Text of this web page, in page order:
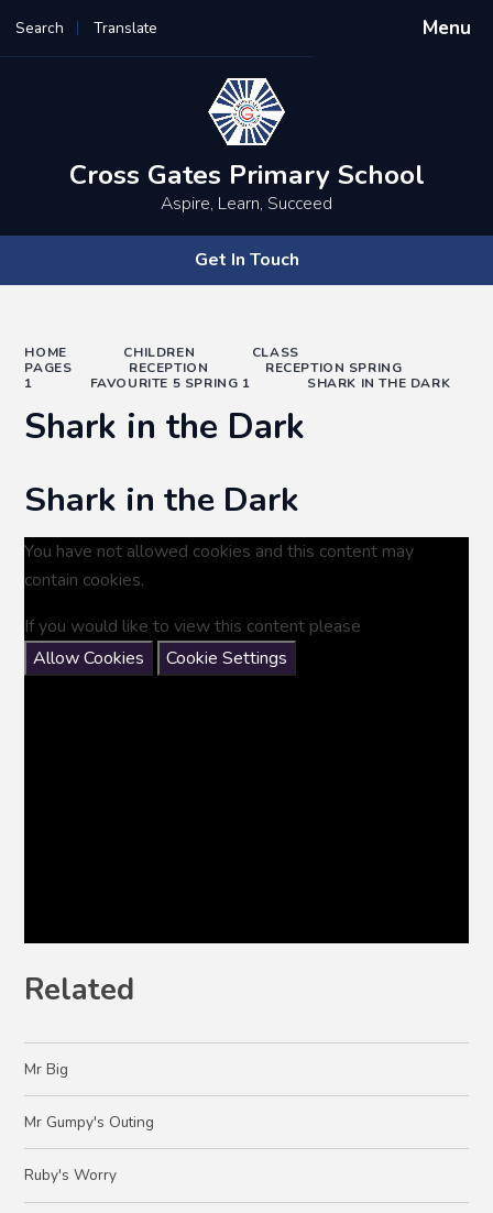
Menu
Search Translate
Powered by
Cross Gates Primary School
Aspire, Learn, Succeed
Get In Touch
HOME CHILDREN
CLASS
PAGES
RECEPTION
RECEPTION SPRING
1
FAVOURITE 5 SPRING 1 SHARK IN THE DARK
Shark in the Dark
Shark in the Dark
You have not allowed cookies and this content may
contain cookies.
If you would like to view this content please
Allow Cookies
Cookie Settings
Related
Mr Big
Mr Gumpy's Outing
Ruby's Worry